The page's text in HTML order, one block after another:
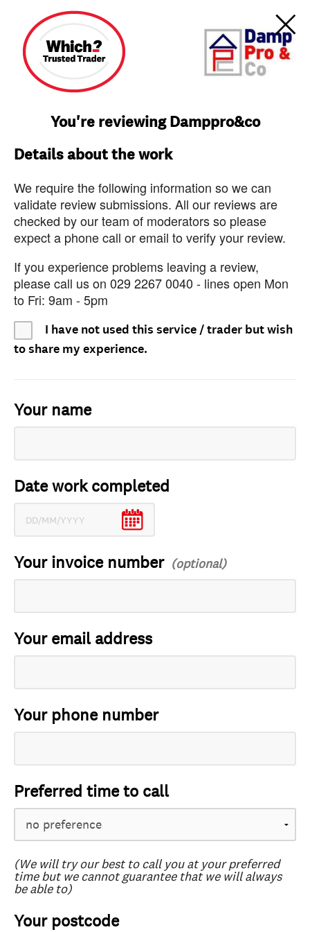
You're reviewing Damppro&co
Details about the work
We require the following information so we can
validate review submissions. All our reviews are
checked by our team of moderators so please
expect a phone call or email to verify your review.
If you experience problems leaving a review,
please call us on 029 2267 0040 - lines open Mon
to Fri: 9am - 5pm
I have not used this service / trader but wish
to share my experience.
Your name
Date work completed
Your invoice number
Your email address
Your phone number
Preferred time to call
(We will try our best to call you at your preferred
time but we cannot guarantee that we will always
be able to)
Your postcode